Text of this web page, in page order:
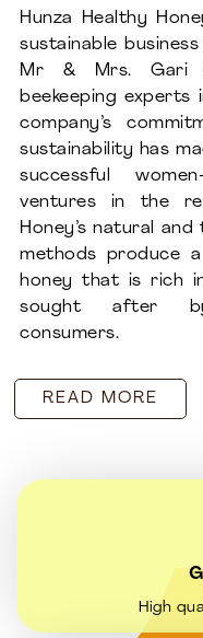
Hunza Healthy
sustainable
Mr & Mrs. Gari
beekeeping experts
company’s
sustainability has
successful
ventures in the
Honey’s natural
methods produce
honey that is rich
sought after by
consumers.
READ MORE
High